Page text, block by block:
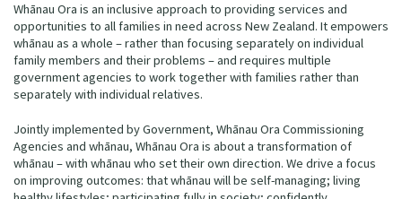
Whānau Ora is an inclusive approach to providing services and
opportunities to all families in need across New Zealand. It empowers
whānau as a whole – rather than focusing separately on individual
family members and their problems – and requires multiple
government agencies to work together with families rather than
separately with individual relatives.
Jointly implemented by Government, Whānau Ora Commissioning
Agencies and whānau, Whānau Ora is about a transformation of
whānau – with whānau who set their own direction. We drive a focus
on improving outcomes: that whānau will be self-managing; living